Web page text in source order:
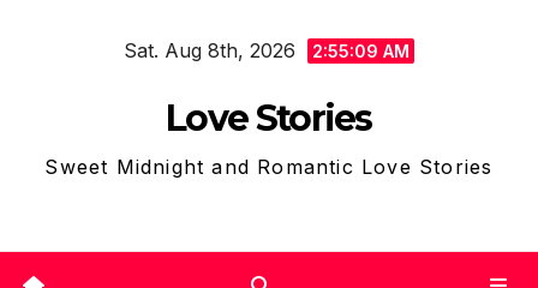
Sat. Aug 8th, 2026 2:55:10 AM
Love Stories
Sweet Midnight and Romantic Love Stories